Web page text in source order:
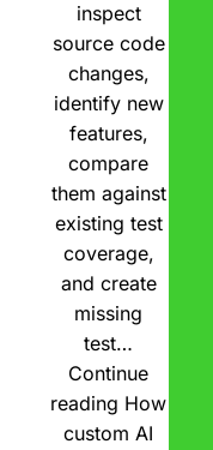
inspect
source code
changes,
identify new
features,
compare
them against
existing test
coverage,
and create
missing
test…
Continue
reading How
custom AI